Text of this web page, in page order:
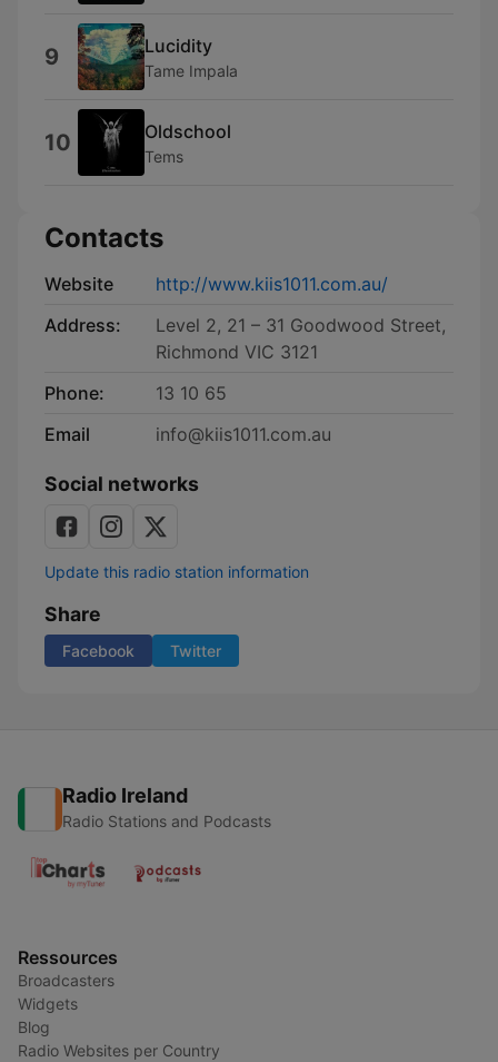
9 Lucidity
Tame Impala
10 Oldschool
Tems
Contacts
Website
http://www.kiis1011.com.au/
Address:
Level 2, 21 – 31 Goodwood Street,
Richmond VIC 3121
Phone:
13 10 65
Email
info@kiis1011.com.au
Social networks
Update this radio station information
Share
Facebook Twitter
Radio Ireland
Radio Stations and Podcasts
Ressources
Broadcasters
Widgets
Blog
Radio Websites per Country